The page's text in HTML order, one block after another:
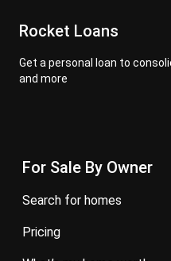
Rocket Loans
Get a personal loan to
and more
For Sale By Owner
search for homes
pricing